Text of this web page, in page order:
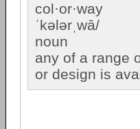
col·or·way
ˈkələrˌwā/
noun
any of a range
or design is